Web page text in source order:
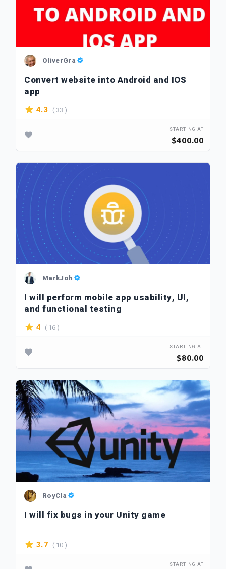
OliverGra
Convert website into Android and IOS
app
4.3 ( 33 )
STARTING AT
$400.00
MarkJoh
I will perform mobile app usability, UI,
and functional testing
4 ( 16 )
STARTING AT
$80.00
RoyCla
I will fix bugs in your Unity game
3.7 ( 10 )
STARTING AT